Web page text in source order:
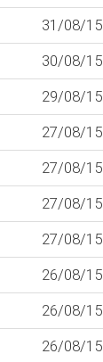
31/08/15
30/08/15
29/08/15
27/08/15
27/08/15
27/08/15
27/08/
26/08/
26/08/15
26/08/15